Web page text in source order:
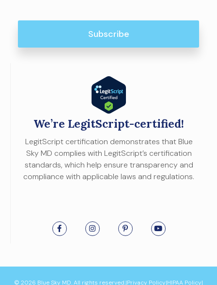
We’re LegitScript-certified!
LegitScript certification demonstrates that Blue
Sky MD complies with LegitScript’s certification
standards, which help ensure transparency and
compliance with applicable laws and regulations.
© 2026 Blue Sky MD. All rights reserved.|Privacy Policy|HIPAA Policy|